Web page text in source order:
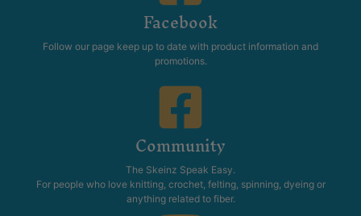
Facebook
Follow our page keep up to date with product information and
promotions.
Community
The Skeinz Speak Easy.
For people who love knitting, crochet, felting, spinning, dyeing or
anything related to fiber.